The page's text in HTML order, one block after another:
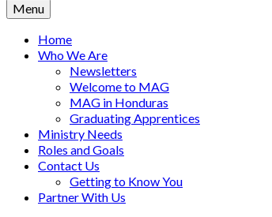
Menu
Home
Who We Are
Newsletters
Welcome to MAG
MAG in Honduras
Graduating Apprentices
Ministry Needs
Roles and Goals
Contact Us
Getting to Know You
Partner With Us